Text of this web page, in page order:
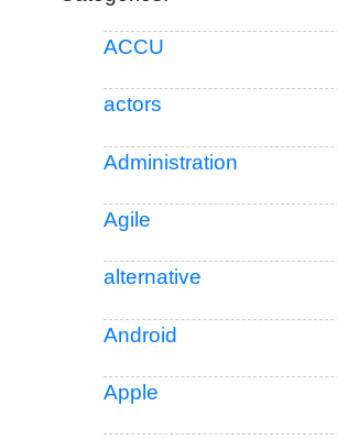
ACCU
actors
Administration
Agile
alternative
Android
Apple